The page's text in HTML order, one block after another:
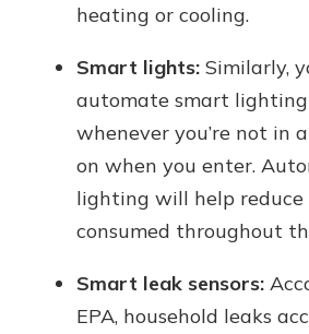
heating or cooling.
Smart lights: Similarly,
automate smart
whenever you’re not in
on when you enter.
lighting will help reduce
consumed throughout
Smart leak sensors:
EPA, household leaks